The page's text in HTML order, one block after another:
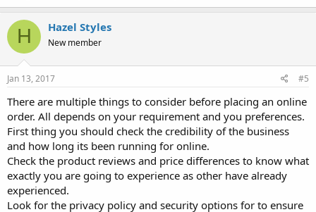
H Hazel Styles
New member
Jan 13, 2017 #5
There are multiple things to consider before placing an online
order. All depends on your requirement and you preferences.
First thing you should check the credibility of the business
and how long its been running for online.
Check the product reviews and price differences to know what
exactly you are going to experience as other have already
experienced.
Look for the privacy policy and security options for to ensure